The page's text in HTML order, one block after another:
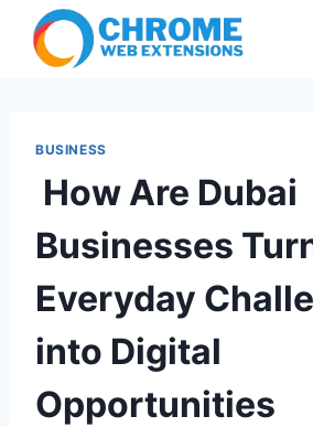
content
BUSINESS
How Are Dubai
Businesses
Everyday
into Digital
Opportunities